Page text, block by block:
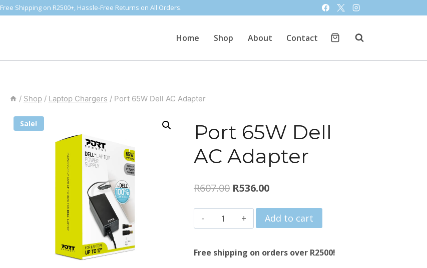
Free Shipping on R2500+, Hassle-Free Returns on All Orders.
Home Shop About Contact
/ Shop / Laptop Chargers / Port 65W Dell AC Adapter
Sale!
Port 65W Dell
AC Adapter
R607.00 Original
price
was:
R607.00.
R536.00Current
price
is:
R536.00.
Port
65W
Dell
Add to cart
Free shipping on orders over R2500!